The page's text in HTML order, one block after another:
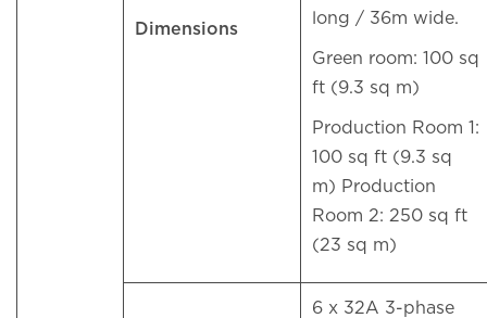
Dimensions
long / 36m wide.
Green room: 100 sq
ft (9.3 sq m)
Production Room 1:
100 sq ft (9.3 sq
m) Production
Room 2: 250 sq ft
(23 sq m)
6 x 32A 3-phase